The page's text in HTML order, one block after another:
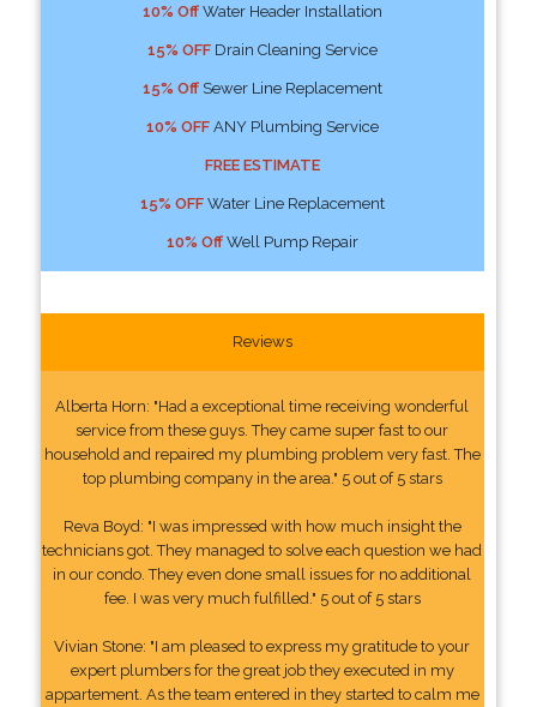
10% OffWater Header Installation
15% OFFDrain Cleaning Service
15% OffSewer Line Replacement
10% OFFANY Plumbing Service
FREE ESTIMATE
15% OFFWater Line Replacement
10% OffWell Pump Repair
Reviews
Alberta Horn: "Had a exceptional time receiving wonderful
service from these guys. They came super fast to our
household and repaired my plumbing problem very fast. The
top plumbing company in the area." 5 out of 5 stars
Reva Boyd: "I was impressed with how much insight the
technicians got. They managed to solve each question we had
in our condo. They even done small issues for no additional
fee. I was very much fulfilled." 5 out of 5 stars
Vivian Stone: "I am pleased to express my gratitude to your
expert plumbers for the great job they executed in my
appartement. As the team entered in they started to calm me